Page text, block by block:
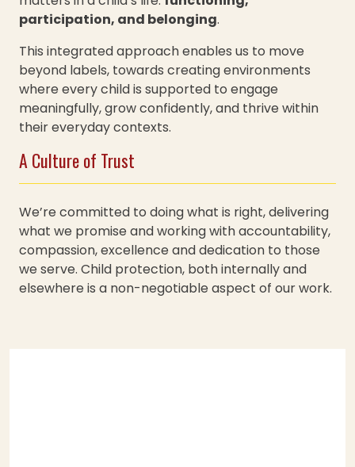
participation, and belonging.
This integrated approach enables us to move
beyond labels, towards creating environments
where every child is supported to engage
meaningfully, grow confidently, and thrive within
their everyday contexts.
A Culture of Trust
We’re committed to doing what is right, delivering
what we promise and working with accountability,
compassion, excellence and dedication to those
we serve. Child protection, both internally and
elsewhere is a non-negotiable aspect of our work.